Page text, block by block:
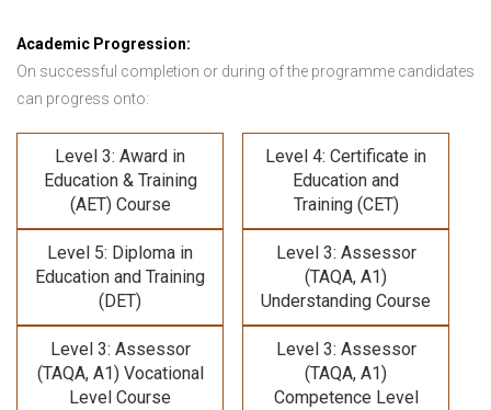
Academic Progression:
On successful completion or during of the programme candidates
can progress onto:
Level 3: Award in
Education & Training
(AET) Course
Level 4: Certificate in
Education and
Training (CET)
Level 5: Diploma in
Education and Training
(DET)
Level 3: Assessor
(TAQA, A1)
Understanding Course
Level 3: Assessor
(TAQA, A1) Vocational
Level Course
Level 3: Assessor
(TAQA, A1)
Competence Level